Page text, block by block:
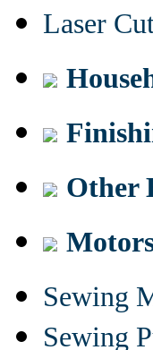
Laser
Other
Sewing
Sewing